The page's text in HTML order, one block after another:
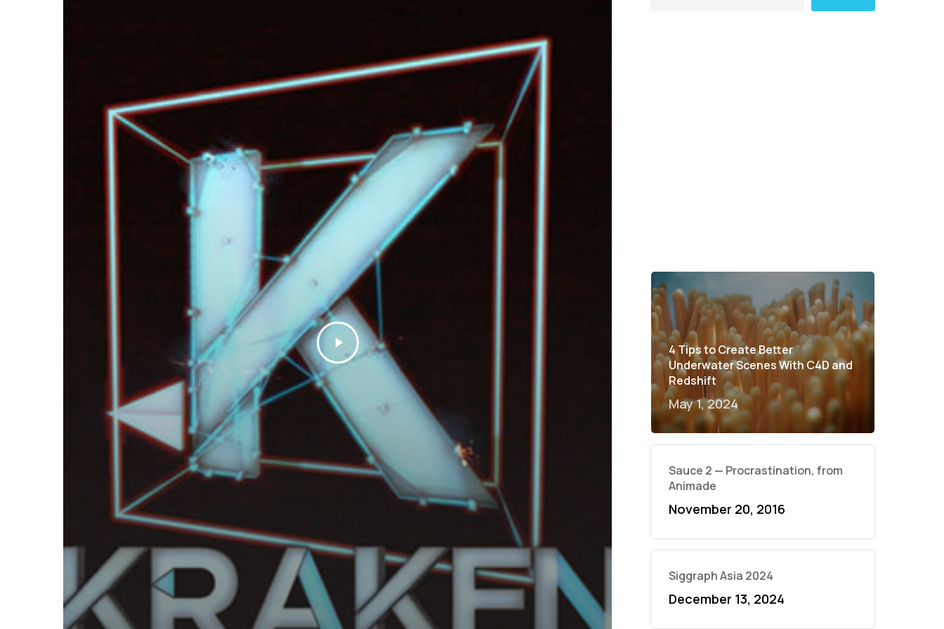
4 Tips to Create Better
Underwater Scenes With C4D and
Redshift
May 1, 2024
Sauce 2 — Procrastination, from
Animade
November 20, 2016
Siggraph Asia 2024
December 13, 2024